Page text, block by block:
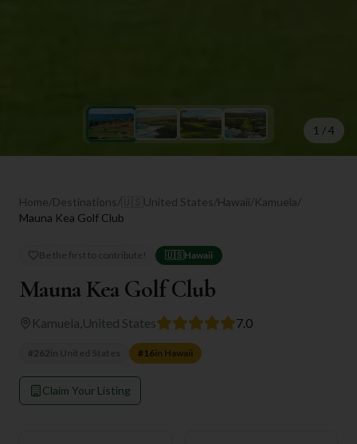
1 /4
Home/Destinations/ United States/Hawaii/Kamuela/
Mauna Kea Golf Club
Be the first to contribute! 🇺🇸Hawaii
Mauna Kea Golf Club
Kamuela United States 7.0
#262 #16in Hawaii
Claim Your Listing